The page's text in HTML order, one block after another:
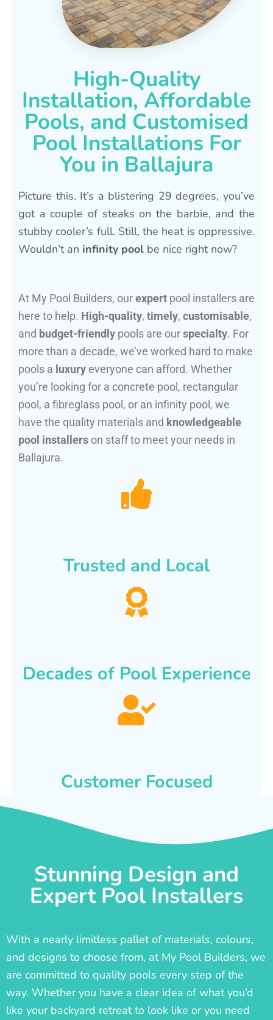
High-Quality
Installation, Affordable
Pools, and Customised
Pool Installations For
You in Ballajura
Picture this. It’s a blistering 29 degrees, you’ve
got a couple of steaks on the barbie, and the
stubby cooler’s full. Still, the heat is oppressive.
Wouldn’t an infinity pool be nice right now?
At My Pool Builders, ourexpert pool installers are
here to help. High-quality, timely, customisable,
and budget-friendly pools are ourspecialty. For
more than a decade, we’ve worked hard to make
pools a luxury everyone can afford. Whether
you’re looking for a concrete pool, rectangular
pool, a fibreglass pool, or an infinity pool, we
have the quality materials and knowledgeable
pool installers on staff to meet your needs in
Ballajura.
Trusted and Local
Decades of Pool Experience
Customer Focused
Stunning Design and
Expert Pool Installers
With a nearly limitless pallet of materials, colours,
and designs to choose from, at My Pool Builders, we
are committed to quality pools every step of the
way. Whether you have a clear idea of what you’d
like your backyard retreat to look like or you need